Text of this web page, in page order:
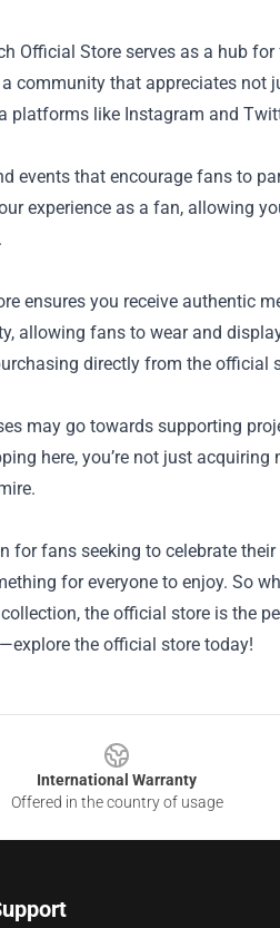
Official Store serves as a hub
community that appreciates not
platforms like Instagram and
events that encourage fans to
experience as a fan, allowing
ensures you receive authentic
allowing fans to wear and
directly from the official
may go towards supporting
here, you’re not just
for fans seeking to celebrate
for everyone to enjoy. So
the official store is the
the official store today!
International Warranty
Offered in the country of usage